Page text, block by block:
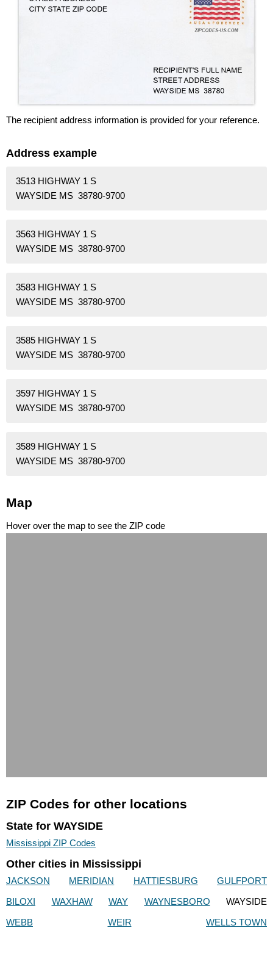
The recipient address information is provided for your reference.
Address example
3513 HIGHWAY 1 S
WAYSIDE MS 38780-9700
3563 HIGHWAY 1 S
WAYSIDE MS 38780-9700
3583 HIGHWAY 1 S
WAYSIDE MS 38780-9700
3585 HIGHWAY 1 S
WAYSIDE MS 38780-9700
3597 HIGHWAY 1 S
WAYSIDE MS 38780-9700
3589 HIGHWAY 1 S
WAYSIDE MS 38780-9700
Map
Hover over the map to see the ZIP code
ZIP Codes for other locations
State for WAYSIDE
Mississippi ZIP Codes
Other cities in Mississippi
JACKSON MERIDIAN HATTIESBURG
GULFPORT
BILOXI
WAXHAW WAY WAYNESBORO
WAYSIDE
WEBB
WEIR WELLS TOWN